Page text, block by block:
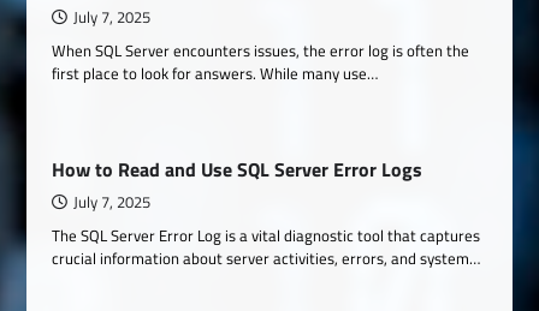
July 7, 2025
When SQL Server encounters issues, the error log is often the
first place to look for answers. While many use…
How to Read and Use SQL Server Error Logs
July 7, 2025
The SQL Server Error Log is a vital diagnostic tool that captures
crucial information about server activities, errors, and system…